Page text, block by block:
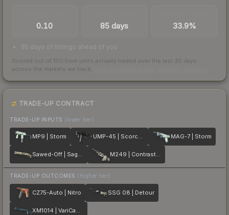
0.10 85 days 33.9%
85 days of listings ahead of you
Scored out of 100 from units actually traded over the last 30 days
across the markets we track.
TRADE-UP CONTRACT
TRADE-UP INPUTS (lower tier)
MP9 | Storm UMP-45 | Scorched MAG-7 | Storm
Sawed-Off | Sage Spray M249 | Contrast Spray
TRADE-UP OUTCOMES (higher tier)
CZ75-Auto | Nitro SSG 08 | Detour
XM1014 | VariCamo Blue